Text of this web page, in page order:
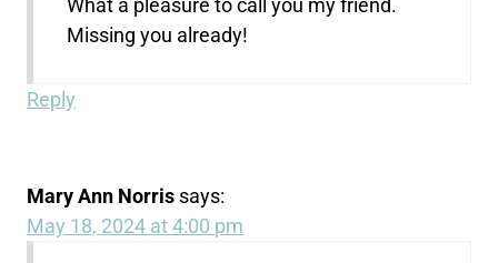
What a pleasure to call you my friend.
Missing you already!
Reply
Mary Ann Norris says:
May 18, 2024 at 4:00 pm